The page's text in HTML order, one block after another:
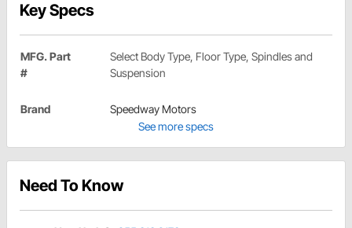
Key Specs
MFG. Part
#
Select Body Type, Floor Type, Spindles and
Suspension
Brand
Speedway Motors
See more specs
Need To Know